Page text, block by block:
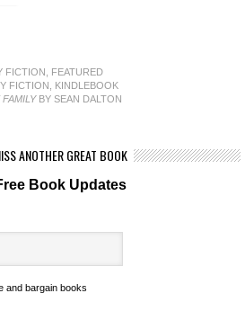
FICTION
FEATURED
FICTION
KINDLEBOOK
BY SEAN DALTON
ANOTHER GREAT BOOK
Book Updates
and bargain books